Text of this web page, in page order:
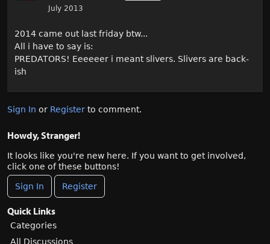
July 2013
2014 came out last friday btw...
All i have to say is:
PREDATORS! Eeeeeer i meant slivers. Slivers are back-
ish
Sign In or Register to comment.
Howdy, Stranger!
It looks like you're new here. If you want to get involved,
click one of these buttons!
Sign In Register
Quick Links
Categories
All Discussions